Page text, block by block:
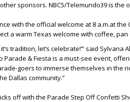
sponsors. NBC5/Telemundo39 is the
with the official welcome at 8 a.m.at the
a warm Texas welcome with coffee,
tradition, let’s celebrate!’” said Sylvana
Parade & Fiesta is a must-see event,
goers to immerse themselves in the
Dallas community.”
off with the Parade Step Off Confetti